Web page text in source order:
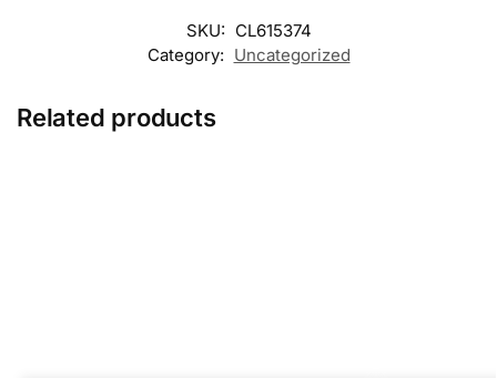
SKU: CL615374
Category: Uncategorized
Related products